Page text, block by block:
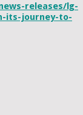
releases/lg-
its-journey-to-